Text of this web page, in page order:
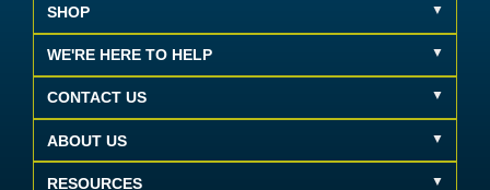
SHOP
WE'RE HERE TO HELP
CONTACT US
ABOUT US
RESOURCES